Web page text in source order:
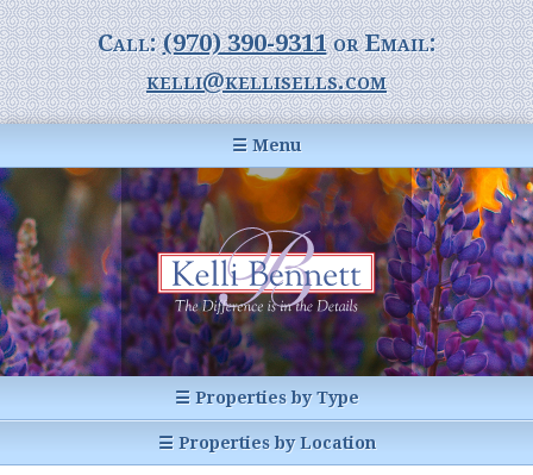
Call:(970) 390-9311or Email:
kelli@kellisells.com
☰ Menu
Home
Information Center
Buyer Information
For Sellers
Statistics
Glossary of Terms
☰ Properties by Type
☰ Properties by Location